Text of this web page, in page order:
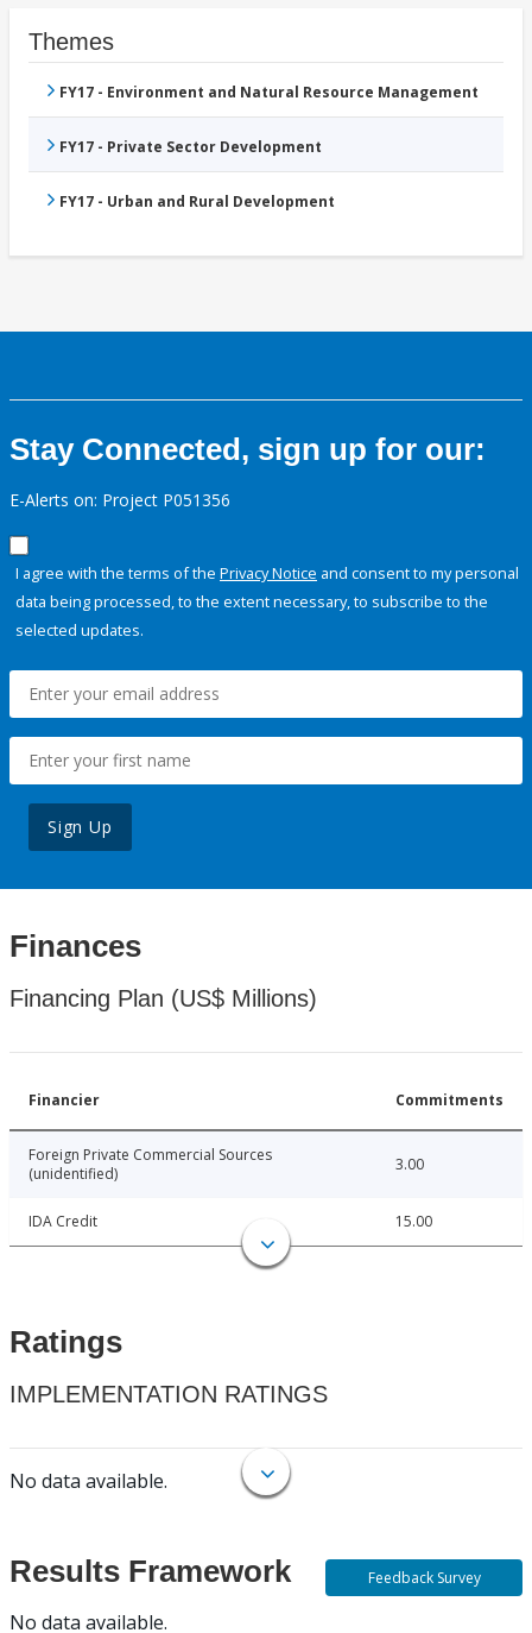
Themes
FY17 - Environment and Natural Resource Management
FY17 - Private Sector Development
FY17 - Urban and Rural Development
Stay Connected, sign up for our:
E-Alerts on: Project P051356
I agree with the terms of the Privacy Notice and consent to my personal
data being processed, to the extent necessary, to subscribe to the
selected updates.
Sign Up
Finances
Financing Plan (US$ Millions)
Financier Commitments
Foreign Private Commercial Sources
(unidentified)
3.00
IDA Credit 15.00
Ratings
IMPLEMENTATION RATINGS
No data available.
Results Framework
No data available.
Feedback Survey